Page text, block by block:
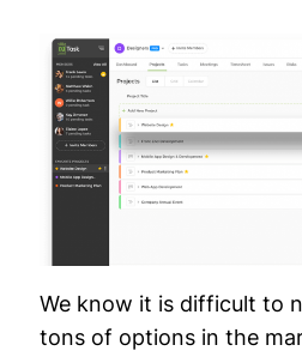
We know it is difficult to
tons of options in the